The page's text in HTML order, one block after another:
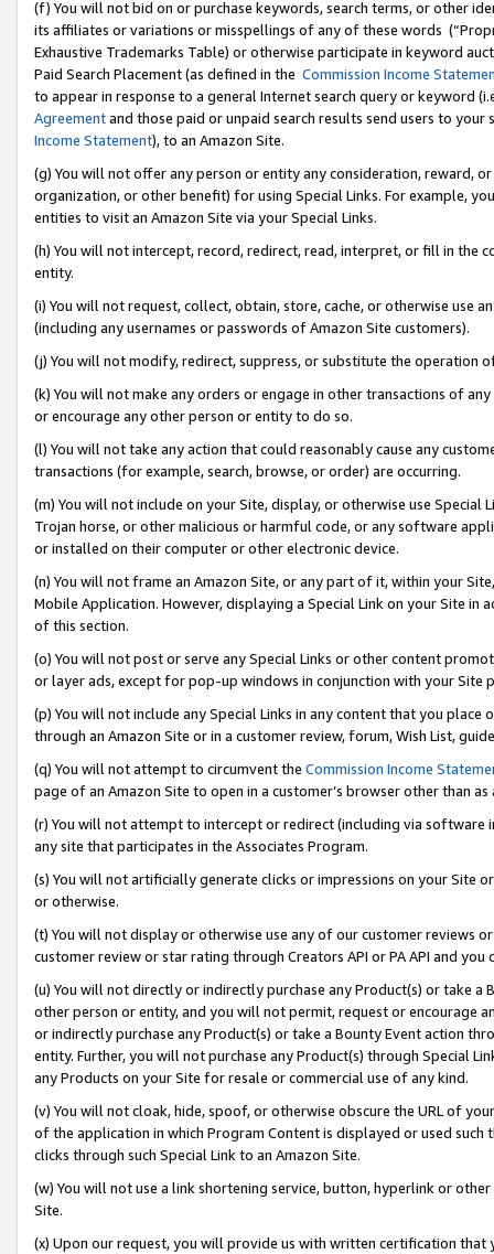
(f) You will not bid on or purchase keywords, search terms, or other
its affiliates or variations or misspellings of any of these words
Exhaustive Trademarks Table) or otherwise participate in keyword
Paid Search Placement (as defined in the Commission Income
to appear in response to a general Internet search query or keyword
Agreementand those paid or unpaid search results send users to
Income Statement), to an Amazon Site.
(g) You will not offer any person or entity any consideration, reward,
organization, or other benefit) for using Special Links. For example,
entities to visit an Amazon Site via your Special Links.
(h) You will not intercept, record, redirect, read, interpret, or fill in
entity.
(i) You will not request, collect, obtain, store, cache, or otherwise use
(including any usernames or passwords of Amazon Site customers).
(j) You will not modify, redirect, suppress, or substitute the operation
(k) You will not make any orders or engage in other transactions of
or encourage any other person or entity to do so.
(l) You will not take any action that could reasonably cause any
transactions (for example, search, browse, or order) are occurring.
(m) You will not include on your Site, display, or otherwise use
Trojan horse, or other malicious or harmful code, or any software
or installed on their computer or other electronic device.
(n) You will not frame an Amazon Site, or any part of it, within your
Mobile Application. However, displaying a Special Link on your Site
of this section.
(o) You will not post or serve any Special Links or other content
or layer ads, except for pop-up windows in conjunction with your
(p) You will not include any Special Links in any content that you
through an Amazon Site or in a customer review, forum, Wish List,
(q) You will not attempt to circumvent the Commission Income
page of an Amazon Site to open in a customer’s browser other than
(r) You will not attempt to intercept or redirect (including via software
any site that participates in the Associates Program.
(s) You will not artificially generate clicks or impressions on your Site
or otherwise.
(t) You will not display or otherwise use any of our customer reviews
customer review or star rating through Creators API or PA API and
(u) You will not directly or indirectly purchase any Product(s) or take
other person or entity, and you will not permit, request or encourage
or indirectly purchase any Product(s) or take a Bounty Event action
entity. Further, you will not purchase any Product(s) through Special
any Products on your Site for resale or commercial use of any kind.
(v) You will not cloak, hide, spoof, or otherwise obscure the URL of
of the application in which Program Content is displayed or used
clicks through such Special Link to an Amazon Site.
(w) You will not use a link shortening service, button, hyperlink or
Site.
(x) Upon our request, you will provide us with written certification